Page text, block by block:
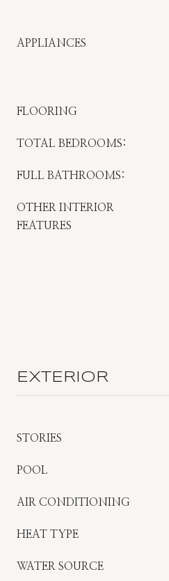
APPLIANCES
FLOORING
TOTAL BEDROOMS:
FULL BATHROOMS:
OTHER INTERIOR
FEATURES
EXTERIOR
STORIES
POOL
AIR CONDITIONING
HEAT TYPE
WATER SOURCE